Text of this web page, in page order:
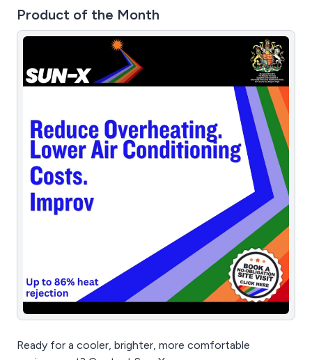
Product of the Month
Ready for a cooler, brighter, more comfortable